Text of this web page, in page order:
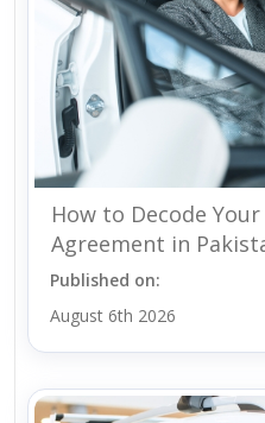
How to Decode
Agreement in
Published on:
August 6th 2026